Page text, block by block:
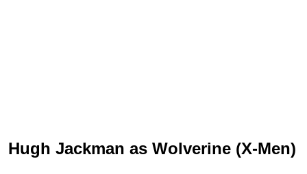
Hugh Jackman as Wolverine (X-Men)